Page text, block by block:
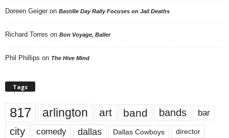
Doreen Geiger on Bastille Day Rally Focuses on Jail Deaths
Richard Torres on Bon Voyage, Baller
Phil Phillips on The Hive Mind
Tags
817 arlington art band bands bar
city comedy dallas Dallas Cowboys director